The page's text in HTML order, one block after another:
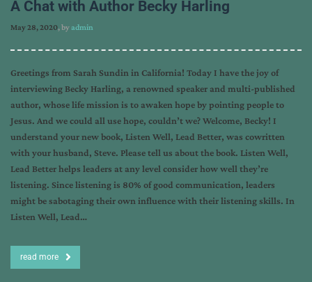
A Chat with Author Becky Harling
May 28, 2020, byadmin
Greetings from Sarah Sundin in California! Today I have the joy of
interviewing Becky Harling, a renowned speaker and multi-published
author, whose life mission is to awaken hope by pointing people to
Jesus. And we could all use hope, couldn’t we? Welcome, Becky! I
understand your new book, Listen Well, Lead Better, was cowritten
with your husband, Steve. Please tell us about the book. Listen Well,
Lead Better helps leaders at any level consider how well they’re
listening. Since listening is 80% of good communication, leaders
might be sabotaging their own influence with their listening skills. In
Listen Well, Lead…
read more